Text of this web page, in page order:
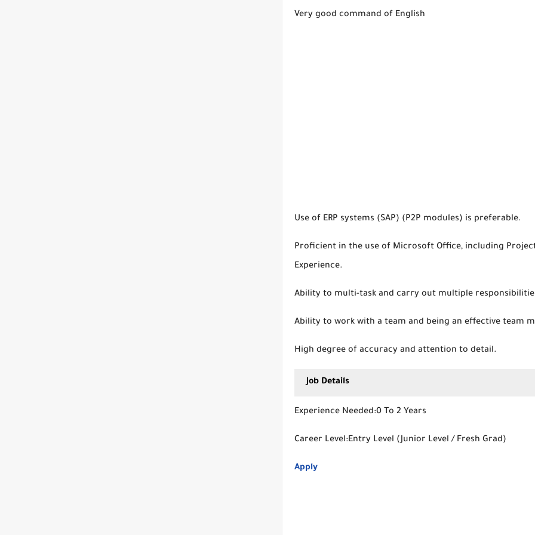
Very good command of English
Use of ERP systems (SAP) (P2P modules) is preferable.
Proficient in the use of Microsoft Office, including
Experience.
Ability to multi-task and carry out multiple
Ability to work with a team and being an effective team
High degree of accuracy and attention to detail.
Job Details
Experience Needed:0 To 2 Years
Career Level:Entry Level (Junior Level / Fresh Grad)
Apply